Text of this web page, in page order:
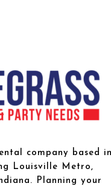
company based
Louisville Metro,
Planning your